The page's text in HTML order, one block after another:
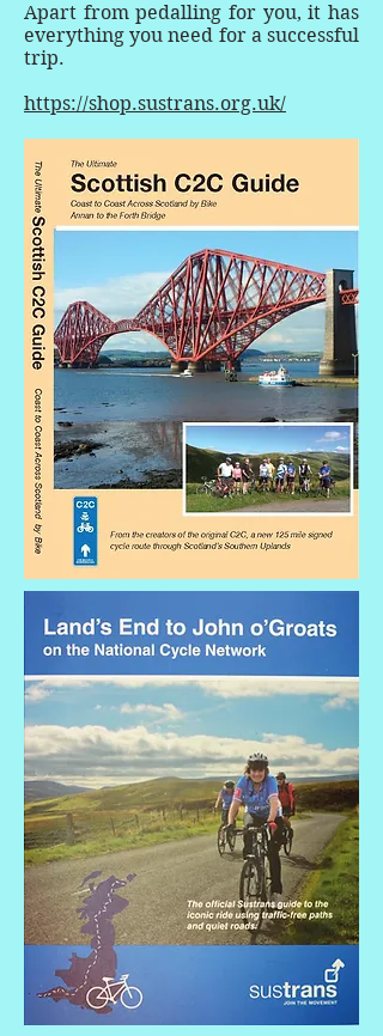
Apart from pedalling for you, it has
everything you need for a successful
trip.
https://shop.sustrans.org.uk/